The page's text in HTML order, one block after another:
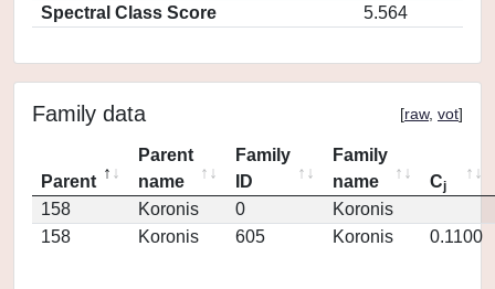
Spectral Class Score
5.564
Family data [raw, vot]
Parent
Parent
name
Family
ID
Family
name
Cj
158 Koronis 0
Koronis
158
Koronis 605 Koronis 0.1100